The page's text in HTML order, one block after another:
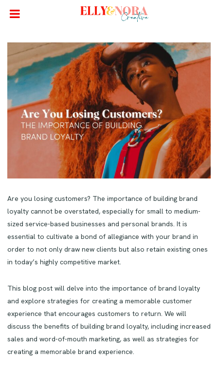
Are you losing customers? The importance of building brand
loyalty cannot be overstated, especially for small to medium-
sized service-based businesses and personal brands. It is
essential to cultivate a bond of allegiance with your brand in
order to not only draw new clients but also retain existing ones
in today’s highly competitive market.
This blog post will delve into the importance of brand loyalty
and explore strategies for creating a memorable customer
experience that encourages customers to return. We will
discuss the benefits of building brand loyalty, including increased
sales and word-of-mouth marketing, as well as strategies for
creating a memorable brand experience.